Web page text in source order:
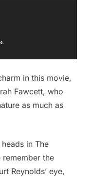
in this movie,
Fawcett, who
as much as
in The
the
Reynolds’ eye,